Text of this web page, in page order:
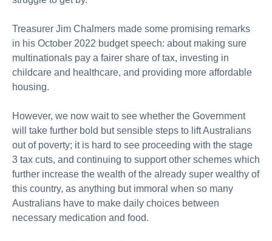
Treasurer Jim Chalmers made some promising remarks
in his October 2022 budget speech: about making sure
multinationals pay a fairer share of tax, investing in
childcare and healthcare, and providing more affordable
housing.
However, we now wait to see whether the Government
will take further bold but sensible steps to lift Australians
out of poverty; it is hard to see proceeding with the stage
3 tax cuts, and continuing to support other schemes which
further increase the wealth of the already super wealthy of
this country, as anything but immoral when so many
Australians have to make daily choices between
necessary medication and food.